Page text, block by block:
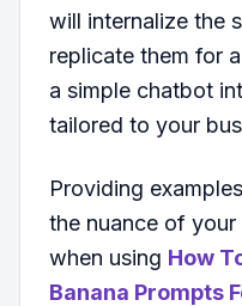
will internalize the
replicate them for
a simple chatbot
tailored to your
Providing
the nuance of your
when using How
Banana Prompts